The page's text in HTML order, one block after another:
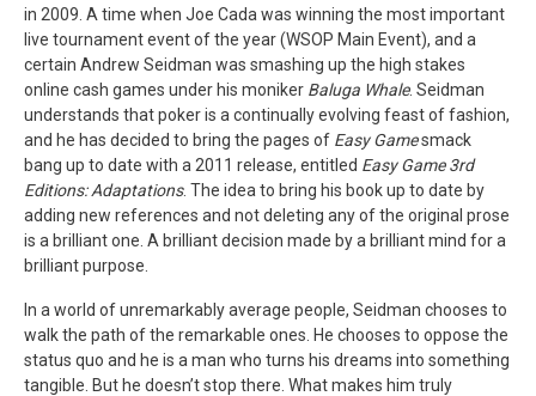
in 2009. A time when Joe Cada was winning the most important
live tournament event of the year (WSOP Main Event), and a
certain Andrew Seidman was smashing up the high stakes
online cash games under his moniker Baluga Whale. Seidman
understands that poker is a continually evolving feast of fashion,
and he has decided to bring the pages of Easy Gamesmack
bang up to date with a 2011 release, entitled Easy Game 3rd
Editions: Adaptations. The idea to bring his book up to date by
adding new references and not deleting any of the original prose
is a brilliant one. A brilliant decision made by a brilliant mind for a
brilliant purpose.
In a world of unremarkably average people, Seidman chooses to
walk the path of the remarkable ones. He chooses to oppose the
status quo and he is a man who turns his dreams into something
tangible. But he doesn’t stop there. What makes him truly